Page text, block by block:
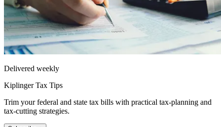
Delivered weekly
Kiplinger Tax Tips
Trim your federal and state tax bills with practical tax-planning and
tax-cutting strategies.